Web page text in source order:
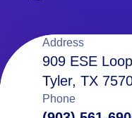
Address
909 ESE
Tyler, TX
Phone